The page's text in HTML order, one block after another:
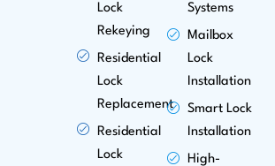
Lock
Rekeying
Residential
Lock
Replacement
Residential
Lock
Systems
Mailbox
Lock
Installation
Smart Lock
Installation
High-